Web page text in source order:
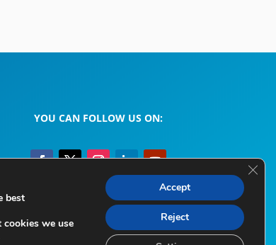
YOU CAN FOLLOW US ON:
Privacy Policy Cookie Policy
best
cookies we use
Accept
Reject